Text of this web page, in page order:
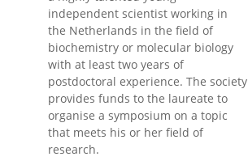
independent scientist working in
the Netherlands in the field of
biochemistry or molecular biology
with at least two years of
postdoctoral experience. The society
provides funds to the laureate to
organise a symposium on a topic
that meets his or her field of
research.